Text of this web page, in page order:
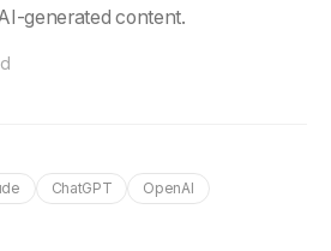
generated content.
ChatGPT
OpenAI